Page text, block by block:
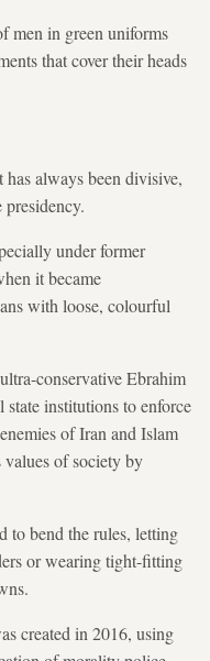
men in green uniforms
that cover their heads
always been divisive,
under former
it became
with loose, colourful
conservative Ebrahim
institutions to enforce
of Iran and Islam
values of society by
to bend the rules, letting
or wearing tight-fitting
created in 2016, using